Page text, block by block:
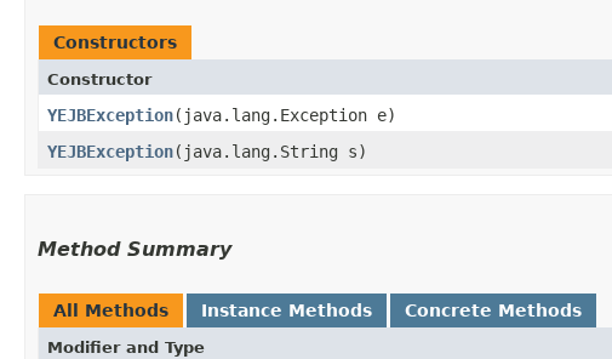
Constructors
Constructor
YEJBException​(java.lang.Exception e)
YEJBException​(java.lang.String s)
Method Summary
All Methods Instance Methods Concrete Methods
Modifier and Type